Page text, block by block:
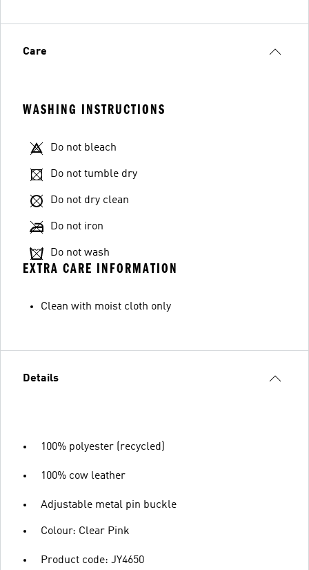
Care
WASHING INSTRUCTIONS
Do not bleach
Do not tumble dry
Do not dry clean
Do not iron
Do not wash
EXTRA CARE INFORMATION
Clean with moist cloth only
Details
100% polyester (recycled)
100% cow leather
Adjustable metal pin buckle
Colour: Clear Pink
Product code: JY4650